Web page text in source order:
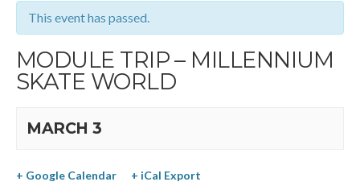
This event has passed.
MODULE TRIP – MILLENNIUM
SKATE WORLD
MARCH 3
+ Google Calendar + iCal Export